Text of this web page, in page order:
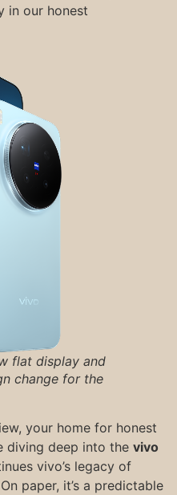
in our honest
flat display and
change for the
your home for honest
diving deep into the vivo
vivo’s legacy of
paper, it’s a predictable